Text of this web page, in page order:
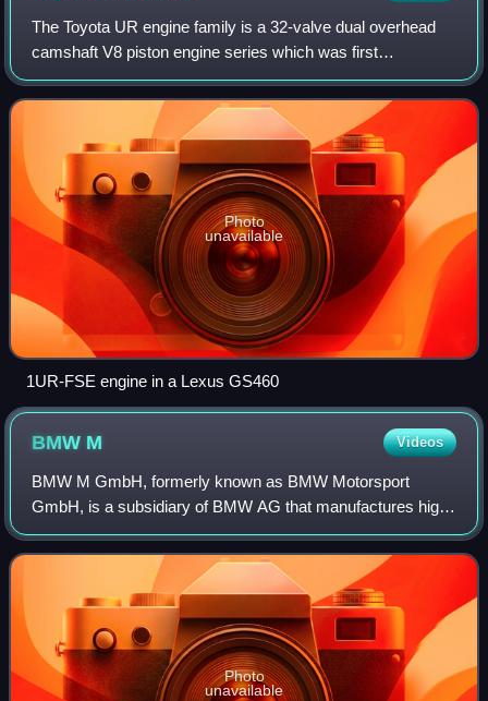
The Toyota UR engine family is a 32-valve dual overhead
camshaft V8 piston engine series which was first
introduced in 2006, as the UZ series it replaced began
phasing out. Production started with the
Photo
unavailable
1UR-FSE engine in a Lexus GS460
BMW M Videos
BMW M GmbH, formerly known as BMW Motorsport
GmbH, is a subsidiary of BMW AG that manufactures high-
performance luxury cars.
Photo
unavailable